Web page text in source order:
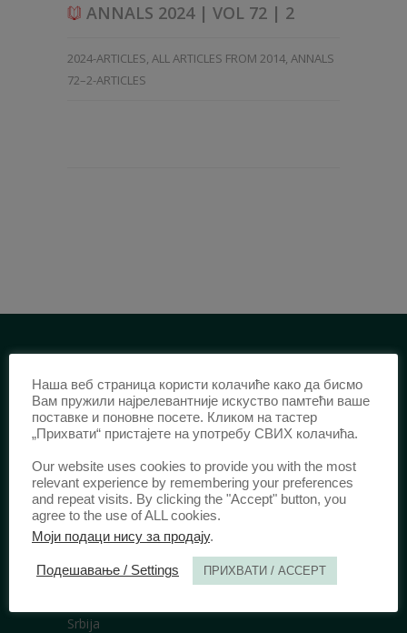
ANNALS 2024 | VOL 72 | 2
2024-ARTICLES, ALL ARTICLES FROM 2014, ANNALS
72–2-ARTICLES
ISSN: 0003-2565(Print)
еISSN:2406-2693 (Online)
DOI:10.51204/Anali_PFBU_1906
PUBLISHER /
University of Belgrade Faculty of Law
Bulevar kralja Aleksandra 67
Srbija
Наша веб страница користи колачиће како да бисмо
Вам пружили најрелевантније искуство памтећи ваше
поставке и поновне посете. Кликом на тастер
„Прихвати“ пристајете на употребу СВИХ колачића.
Our website uses cookies to provide you with the most
relevant experience by remembering your preferences
and repeat visits. By clicking the "Accept" button, you
agree to the use of ALL cookies.
Моји подаци нису за продају.
Подешавање / Settings ПРИХВАТИ / ACCEPT